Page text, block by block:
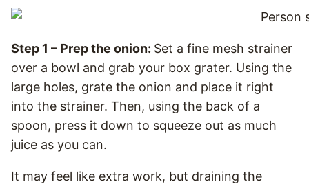
Step 1 – Prep the onion: Set a fine mesh strainer
over a bowl and grab your box grater. Using the
large holes, grate the onion and place it right
into the strainer. Then, using the back of a
spoon, press it down to squeeze out as much
juice as you can.
It may feel like extra work, but draining the